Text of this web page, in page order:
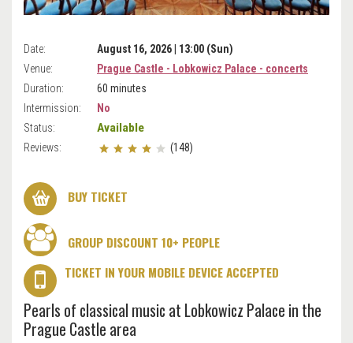
Date:
August 16, 2026 | 13:00 (Sun)
Venue:
Prague Castle - Lobkowicz Palace - concerts
Duration:
60 minutes
Intermission:
No
Status:
Available
Reviews: (148)
BUY TICKET
GROUP DISCOUNT 10+ PEOPLE
TICKET IN YOUR MOBILE DEVICE ACCEPTED
Pearls of classical music at Lobkowicz Palace in the
Prague Castle area